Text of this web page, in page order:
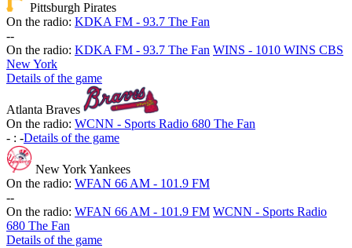
Pittsburgh Pirates
On the radio: KDKA FM - 93.7 The Fan
--
On the radio: KDKA FM - 93.7 The Fan WINS - 1010 WINS CBS
New York
Details of the game
Atlanta Braves
On the radio: WCNN - Sports Radio 680 The Fan
- : -Details of the game
New York Yankees
On the radio: WFAN 66 AM - 101.9 FM
--
On the radio: WFAN 66 AM - 101.9 FM WCNN - Sports Radio
680 The Fan
Details of the game